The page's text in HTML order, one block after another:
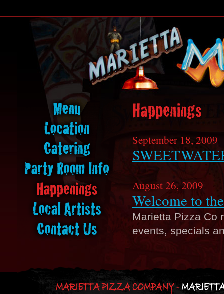
September 18, 2009
August 26, 2009
Welcome to
Marietta Pizza Co
events, specials